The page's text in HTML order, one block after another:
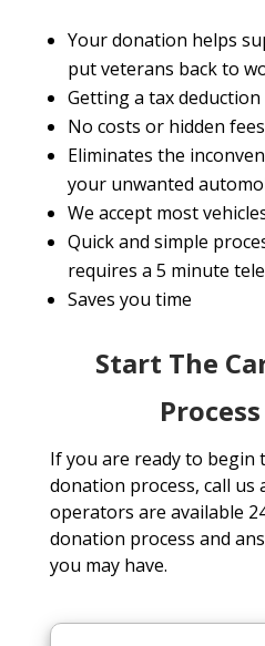
Your donation helps
put veterans back to
Getting a tax deduction
No costs or hidden
Eliminates the
your unwanted
We accept most
Quick and simple
requires a 5 minute
Saves you time
Start The
If you are ready to begin
donation process, call us
operators are available
donation process and
you may have.